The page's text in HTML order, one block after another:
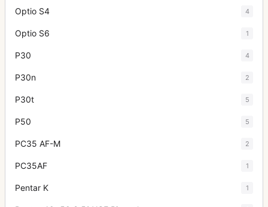
Optio S4 4
Optio S6 1
P30 4
P30n 2
P30t 5
P50 5
PC35 AF-M 2
PC35AF 1
Pentar K 1